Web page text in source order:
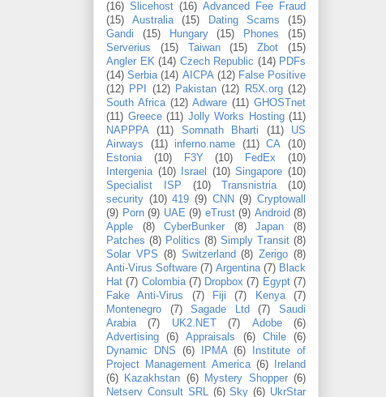
(16) Slicehost (16) Advanced Fee Fraud
(15)
Australia (15) Dating Scams
(15)
Gandi
(15) Hungary (15) Phones
(15)
Serverius
(15) Taiwan (15) Zbot
(15)
Angler EK (14) Czech Republic (14) PDFs
(14) Serbia (14) AICPA (12) False Positive
(12) PPI (12) Pakistan (12) R5X.org (12)
South Africa (12) Adware (11) GHOSTnet
(11) Greece (11) Jolly Works Hosting (11)
NAPPPA
(11) Somnath Bharti (11)
US
Airways
(11) inferno.name (11) CA
(10)
Estonia
(10) F3Y (10) FedEx
(10)
Intergenia (10) Israel (10) Singapore (10)
Specialist ISP
(10) Transnistria
(10)
security (10) 419 (9) CNN (9) Cryptowall
(9) Porn (9) UAE (9) eTrust (9) Android (8)
Apple
(8) CyberBunker (8) Japan
(8)
Patches (8) Politics (8) Simply Transit (8)
Solar VPS (8) Switzerland (8) Zerigo (8)
Anti-Virus Software (7) Argentina (7) Black
Hat (7) Colombia (7) Dropbox (7) Egypt (7)
Fake Anti-Virus
(7) Fiji (7) Kenya
(7)
Montenegro
(7) Sagade Ltd (7)
Saudi
Arabia
(7) UK2.NET (7) Adobe
(6)
Advertising
(6) Appraisals (6) Chile
(6)
Dynamic DNS
(6) IPMA (6)
Institute of
Project Management America (6)
Ireland
(6)
Kazakhstan (6) Mystery Shopper (6)
Netserv Consult SRL (6) Sky (6) UkrStar